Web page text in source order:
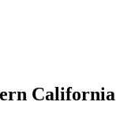
California